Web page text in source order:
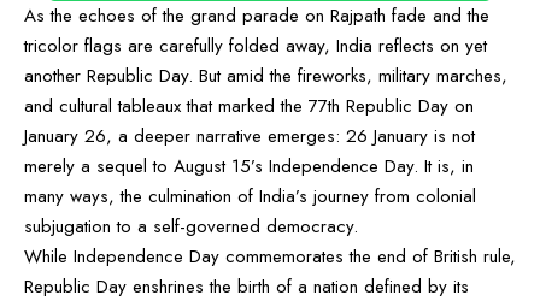
As the echoes of the grand parade on Rajpath fade and the
tricolor flags are carefully folded away, India reflects on yet
another Republic Day. But amid the fireworks, military marches,
and cultural tableaux that marked the 77th Republic Day on
January 26, a deeper narrative emerges: 26 January is not
merely a sequel to August 15’s Independence Day. It is, in
many ways, the culmination of India’s journey from colonial
subjugation to a self-governed democracy.
While Independence Day commemorates the end of British rule,
Republic Day enshrines the birth of a nation defined by its